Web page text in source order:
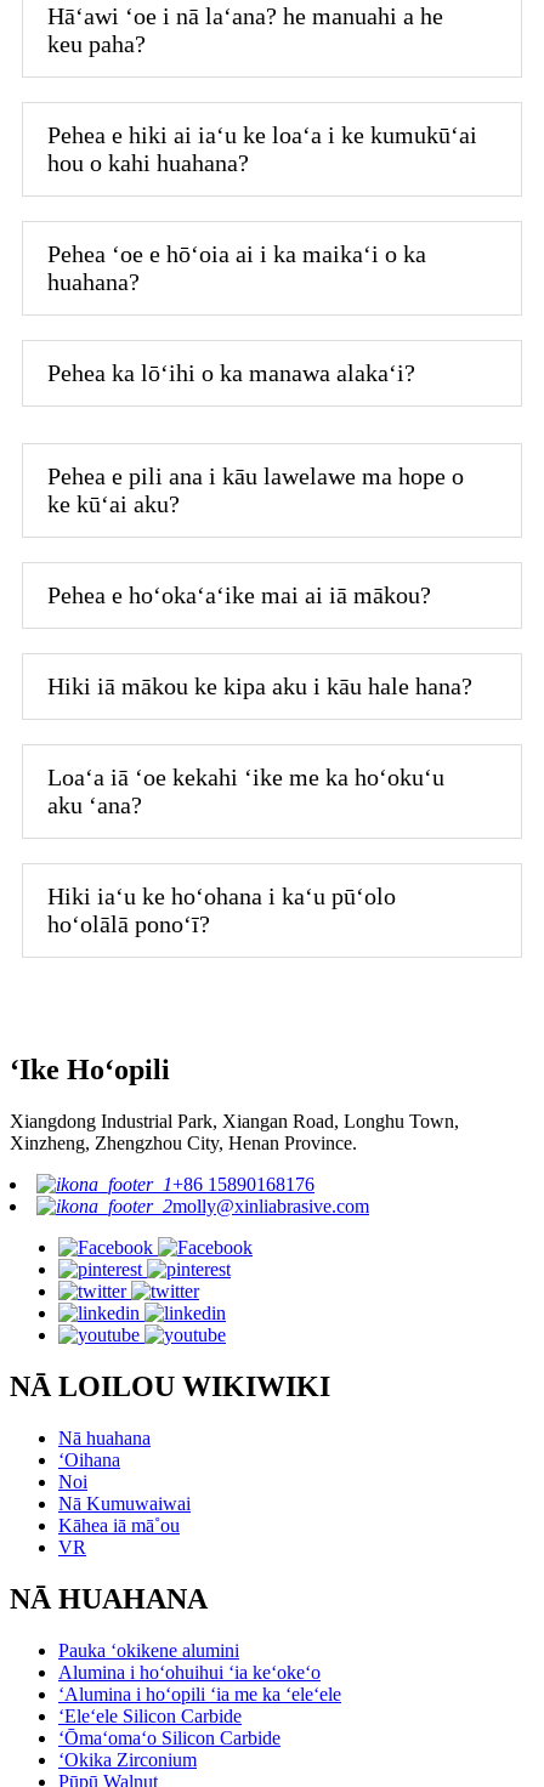
Hāʻawi ʻoe i nā laʻana? he manuahi a he
keu paha?
Pehea e hiki ai iaʻu ke loaʻa i ke kumukūʻai
hou o kahi huahana?
Pehea ʻoe e hōʻoia ai i ka maikaʻi o ka
huahana?
Pehea ka lōʻihi o ka manawa alakaʻi?
Pehea e pili ana i kāu lawelawe ma hope o
ke kūʻai aku?
Pehea e hoʻokaʻaʻike mai ai iā mākou?
Hiki iā mākou ke kipa aku i kāu hale hana?
Loaʻa iā ʻoe kekahi ʻike me ka hoʻokuʻu
aku ʻana?
Hiki iaʻu ke hoʻohana i kaʻu pūʻolo
hoʻolālā ponoʻī?
ʻIke Hoʻopili
Xiangdong Industrial Park, Xiangan Road, Longhu Town,
Xinzheng, Zhengzhou City, Henan Province.
+86 15890168176
molly@xinliabrasive.com
NĀ LOILOU WIKIWIKI
Nā huahana
ʻOihana
Noi
Nā Kumuwaiwai
Kāhea iā mā˚ou
VR
NĀ HUAHANA
Pauka ʻokikene alumini
Alumina i hoʻohuihui ʻia keʻokeʻo
ʻAlumina i hoʻopili ʻia me ka ʻeleʻele
ʻEleʻele Silicon Carbide
ʻŌmaʻomaʻo Silicon Carbide
ʻOkika Zirconium
Pūpū Walnut